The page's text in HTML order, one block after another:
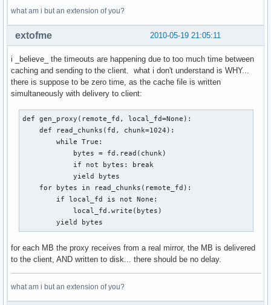
cherrypy.quickstart(serve_repository,'/archlinux')
what am i but an extension of you?
2010-05-19 21:05:11
extofme
i _believe_ the timeouts are happening due to too much time between
caching and sending to the client. what i don't understand is WHY...
there is suppose to be zero time, as the cache file is written
simultaneously with delivery to client:
def gen_proxy(remote_fd, local_fd=None):
    def read_chunks(fd, chunk=1024):
        while True:
            bytes = fd.read(chunk)
            if not bytes: break
            yield bytes
    for bytes in read_chunks(remote_fd):
        if local_fd is not None:
            local_fd.write(bytes)
        yield bytes
for each MB the proxy receives from a real mirror, the MB is delivered
to the client, AND written to disk... there should be no delay.
what am i but an extension of you?